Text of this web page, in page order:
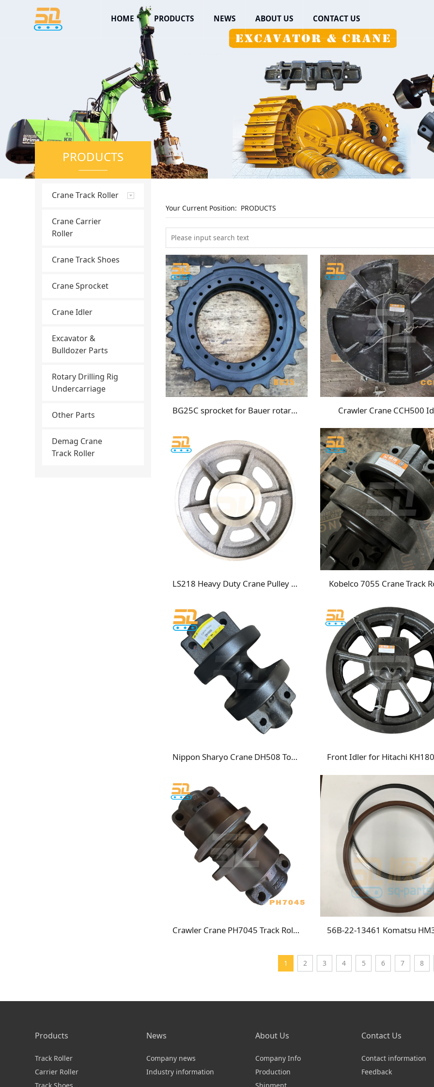
HOME PRODUCTS NEWS ABOUT US CONTACT US
PRODUCTS
Crane Track Roller
Crane Carrier
Roller
Crane Track Shoes
Crane Sprocket
Crane Idler
Excavator &
Bulldozer Parts
Rotary Drilling Rig
Undercarriage
Other Parts
Demag Crane
Track Roller
Your Current Position: PRODUCTS
BG25C sprocket for Bauer rotary drilling rig undercarriage Crawler Crane CCH500
LS218 Heavy Duty Crane Pulley Replacement Sheaves for Crawler & Track Cranes Kobelco 7055 Crane Track
Nippon Sharyo Crane DH508 Top Roller Carrier Roller
Crawler Crane PH7045 Track Roller
1 2 3 4 5 6 7 8
Products
Track Roller
Carrier Roller
News
Company news
Industry information
About Us
Company Info
Production
Contact Us
Contact information
Feedback